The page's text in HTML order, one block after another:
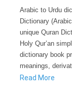
Arabic to Urdu
Dictionary
unique Quran
Holy Qur’an
dictionary book
meanings,
in an easy-to-
Read More